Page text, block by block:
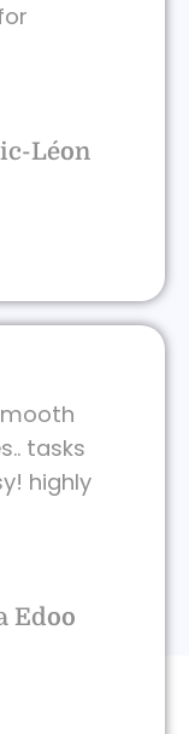
Léon
tasks
highly
Edoo